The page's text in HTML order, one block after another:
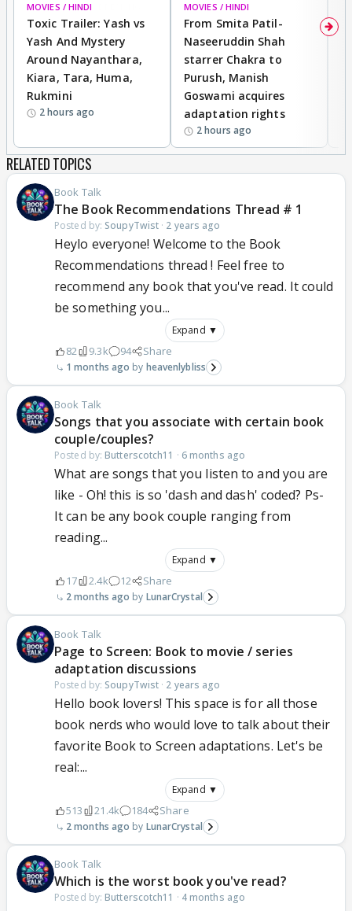
MOVIES / HINDI
Toxic Trailer: Yash vs
Yash And Mystery
Around Nayanthara,
Kiara, Tara, Huma,
Rukmini
2 hours ago
MOVIES / HINDI
From Smita Patil-
Naseeruddin Shah
starrer Chakra to
Purush, Manish
Goswami acquires
adaptation rights
2 hours ago
RELATED TOPICS
Book Talk
The Book Recommendations Thread # 1
Posted by: SoupyTwist · 2 years ago
Heylo everyone! Welcome to the Book
Recommendations thread ! Feel free to
recommend any book that you've read. It could
be something you...
Expand ▼
82 9.3k 94 Share
1 months ago heavenlybliss
Book Talk
Songs that you associate with certain book
couple/couples?
Posted by: Butterscotch11 · 6 months ago
What are songs that you listen to and you are
like - Oh! this is so 'dash and dash' coded? Ps-
It can be any book couple ranging from
reading...
Expand ▼
17 2.4k 12 Share
2 months ago LunarCrystal
Book Talk
Page to Screen: Book to movie / series
adaptation discussions
Posted by: SoupyTwist · 2 years ago
Hello book lovers! This space is for all those
book nerds who would love to talk about their
favorite Book to Screen adaptations. Let's be
real:...
Expand ▼
513 21.4k 184 Share
2 months ago LunarCrystal
Book Talk
Which is the worst book you've read?
Posted by: Butterscotch11 · 4 months ago